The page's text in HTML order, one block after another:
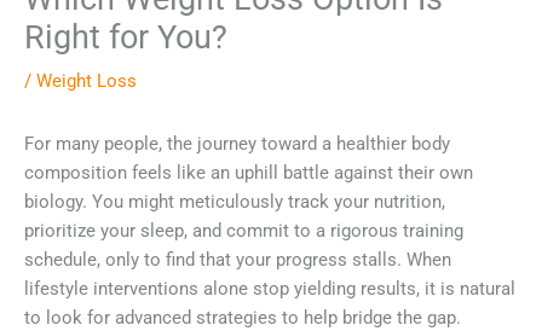
Right for You?
/ Weight Loss
For many people, the journey toward a healthier body
composition feels like an uphill battle against their own
biology. You might meticulously track your nutrition,
prioritize your sleep, and commit to a rigorous training
schedule, only to find that your progress stalls. When
lifestyle interventions alone stop yielding results, it is natural
to look for advanced strategies to help bridge the gap.